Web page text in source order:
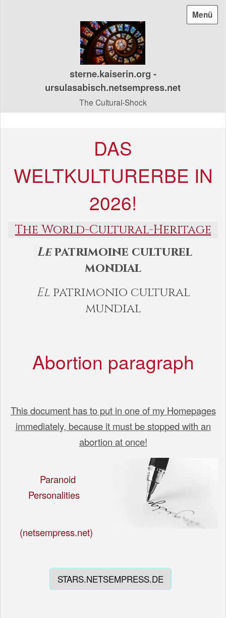
Menü
sterne.kaiserin.org -
ursulasabisch.netsempress.net
The Cultural-Shock
DAS
WELTKULTURERBE IN
2026!
The World-Cultural-Heritage
Lepatrimoine culturel
mondial
Elpatrimonio cultural
mundial
Abortion paragraph
This document has to put in one of my Homepages
immediately, because it must be stopped with an
abortion at once!
Paranoid
Personalities
(netsempress.net)
STARS.NETSEMPRESS.DE